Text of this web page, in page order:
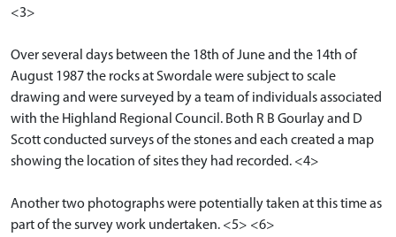
<3>
Over several days between the 18th of June and the 14th of
August 1987 the rocks at Swordale were subject to scale
drawing and were surveyed by a team of individuals associated
with the Highland Regional Council. Both R B Gourlay and D
Scott conducted surveys of the stones and each created a map
showing the location of sites they had recorded. <4>
Another two photographs were potentially taken at this time as
part of the survey work undertaken. <5> <6>